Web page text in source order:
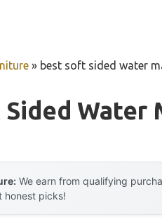
» best soft sided water
Water
We earn from qualifying
honest picks!